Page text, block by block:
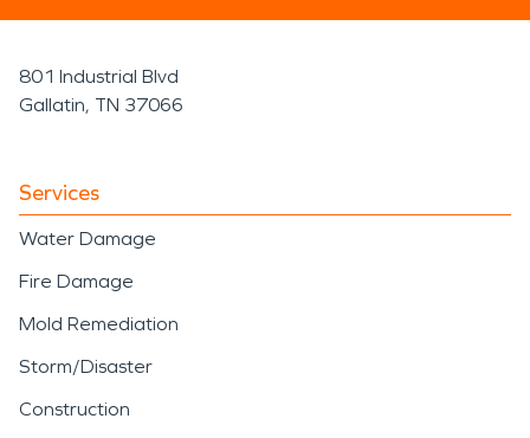
801 Industrial Blvd
Gallatin, TN 37066
Services
Water Damage
Fire Damage
Mold Remediation
Storm/Disaster
Construction